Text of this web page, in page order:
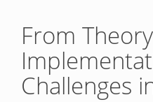
From
Challenges